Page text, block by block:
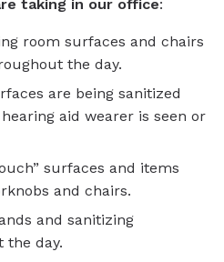
taking in our office:
room surfaces and chairs
the day.
are being sanitized
aid wearer is seen or
surfaces and items
and chairs.
and sanitizing
day.